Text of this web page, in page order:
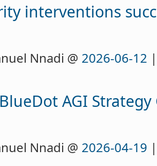
interventions
Nnadi @ 2026-06-12
AGI
Nnadi @ 2026-04-19